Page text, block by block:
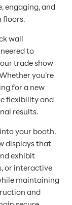
engaging, and
floors.
wall
to
trade show
you're
for a new
flexibility and
results.
your booth,
displays that
exhibit
or interactive
maintaining
and